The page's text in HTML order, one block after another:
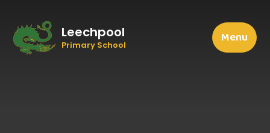
Leechpool
Primary School Menu